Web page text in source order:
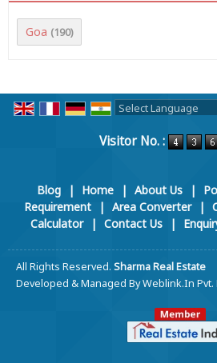
Goa (190)
Visitor No. :
Blog | Home | About Us |
Requirement
| Area Converter |
Calculator
| Contact Us |
All Rights Reserved. Sharma Real Estate
Developed & Managed ByWeblink.In Pvt.